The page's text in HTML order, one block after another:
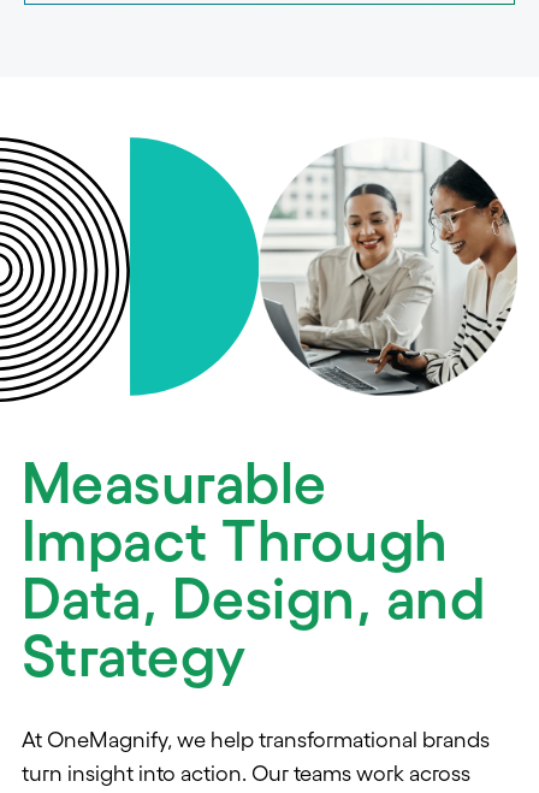
Measurable
Impact Through
Data, Design, and
Strategy
At OneMagnify, we help transformational brands
turn insight into action. Our teams work across